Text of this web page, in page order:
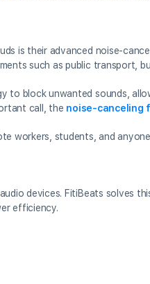
is their advanced noise-
such as public transport,
to block unwanted sounds,
call, the noise-canceling
workers, students, and
devices. FitiBeats solves
efficiency.